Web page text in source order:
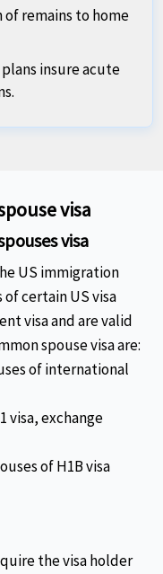
remains to home
insure acute
visa
visa
US immigration
certain US visa
visa and are valid
spouse visa are:
of international
visa, exchange
of H1B visa
the visa holder